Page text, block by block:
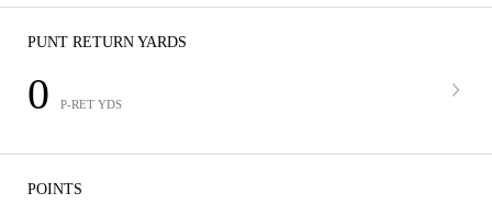
PUNT RETURN YARDS
0 P-RET YDS
POINTS